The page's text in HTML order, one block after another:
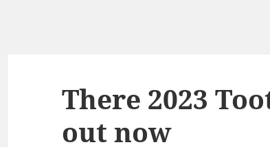
There 2023
out now